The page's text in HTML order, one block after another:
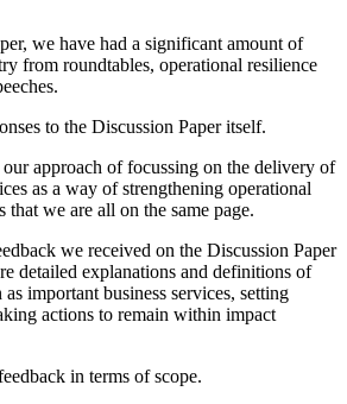
we have had a significant amount of
from roundtables, operational resilience
to the Discussion Paper itself.
our approach of focussing on the delivery of
as a way of strengthening operational
we are all on the same page.
we received on the Discussion Paper
detailed explanations and definitions of
important business services, setting
actions to remain within impact
in terms of scope.